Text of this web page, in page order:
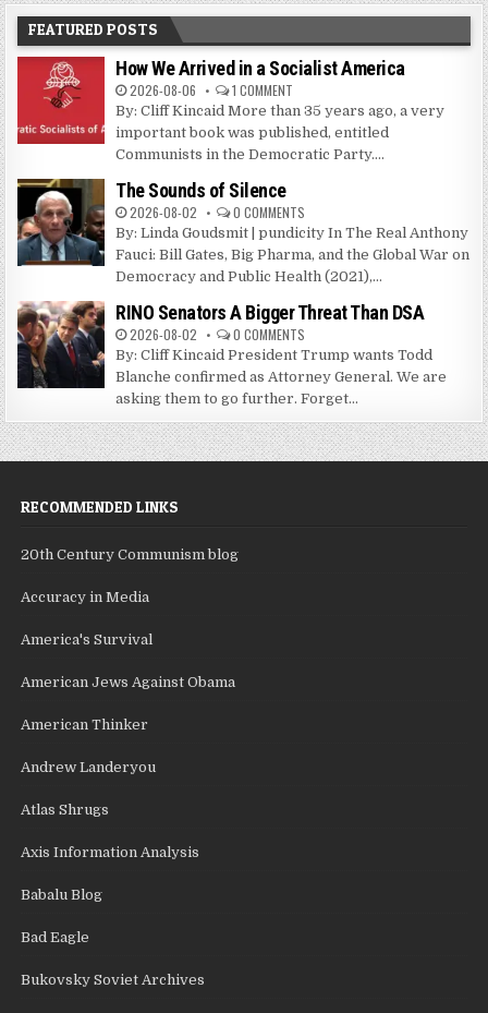
FEATURED POSTS
How We Arrived in a Socialist America
2026-08-06 1 COMMENT
By: Cliff Kincaid More than 35 years ago, a very
important book was published, entitled
Communists in the Democratic Party....
The Sounds of Silence
2026-08-02 0 COMMENTS
By: Linda Goudsmit | pundicity In The Real Anthony
Fauci: Bill Gates, Big Pharma, and the Global War on
Democracy and Public Health (2021),...
RINO Senators A Bigger Threat Than DSA
2026-08-02 0 COMMENTS
By: Cliff Kincaid President Trump wants Todd
Blanche confirmed as Attorney General. We are
asking them to go further. Forget...
RECOMMENDED LINKS
20th Century Communism blog
Accuracy in Media
America's Survival
American Jews Against Obama
American Thinker
Andrew Landeryou
Atlas Shrugs
Axis Information Analysis
Babalu Blog
Bad Eagle
Bukovsky Soviet Archives